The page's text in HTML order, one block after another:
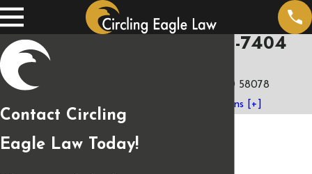
Contact Circling
Eagle Law Today!
(701) 401-7404
West Fargo, ND 58078
Map & Directions [+]